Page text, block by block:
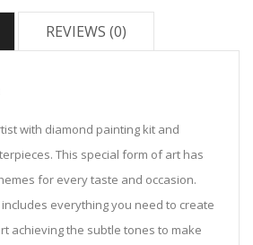
REVIEWS (0)
with diamond painting kit and
This special form of art has
for every taste and occasion.
everything you need to create
achieving the subtle tones to make